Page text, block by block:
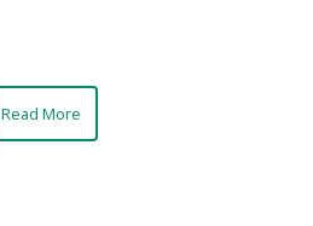
Read More